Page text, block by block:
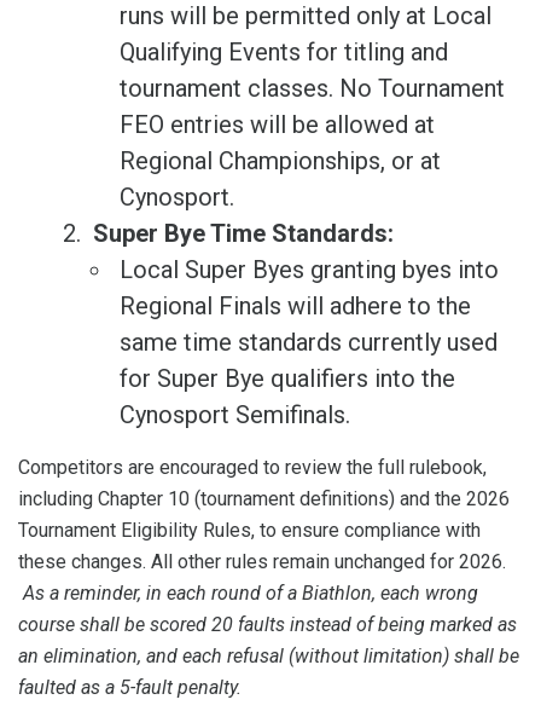
runs will be permitted only at Local
Qualifying Events for titling and
tournament classes. No Tournament
FEO entries will be allowed at
Regional Championships, or at
Cynosport.
Super Bye Time Standards:
Local Super Byes granting byes into
Regional Finals will adhere to the
same time standards currently used
for Super Bye qualifiers into the
Cynosport Semifinals.
Competitors are encouraged to review the full rulebook,
including Chapter 10 (tournament definitions) and the 2026
Tournament Eligibility Rules, to ensure compliance with
these changes. All other rules remain unchanged for 2026.
As a reminder, in each round of a Biathlon, each wrong
course shall be scored 20 faults instead of being marked as
an elimination, and each refusal (without limitation) shall be
faulted as a 5-fault penalty.